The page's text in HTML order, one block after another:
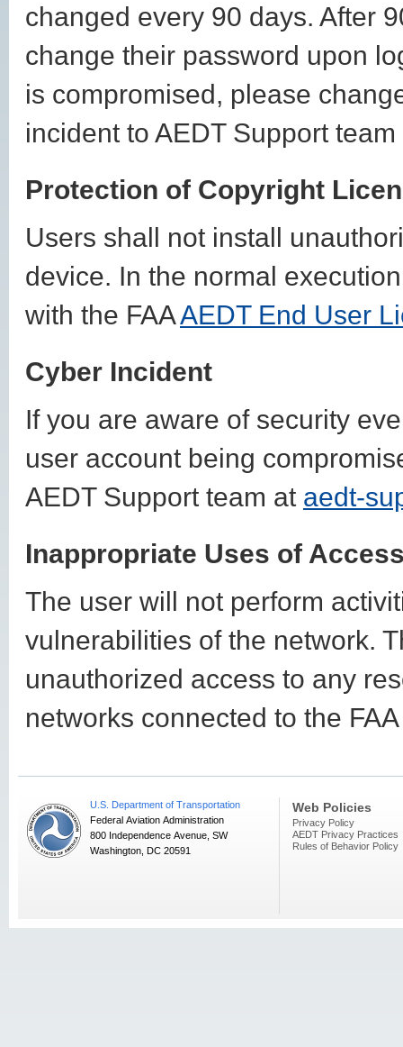
changed every 90 days. After
change their password upon
is compromised, please
incident to AEDT Support
Protection of Copyright
Users shall not install
device. In the normal
with the FAAAEDT End User
Cyber Incident
If you are aware of security
user account being
AEDT Support team at aedt-
Inappropriate Uses of
The user will not perform
vulnerabilities of the network.
unauthorized access to any
networks connected to the
U.S. Department of Transportation
Federal Aviation Administration
800 Independence Avenue, SW
Washington, DC 20591
Web Policies
Privacy Policy
AEDT Privacy Practices
Rules of Behavior Policy